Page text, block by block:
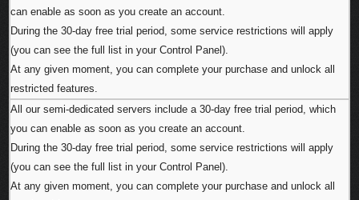
can enable as soon as you create an account.
During the 30-day free trial period, some service restrictions will apply
(you can see the full list in your Control Panel).
At any given moment, you can complete your purchase and unlock all
restricted features.
All our semi-dedicated servers include a 30-day free trial period, which
you can enable as soon as you create an account.
During the 30-day free trial period, some service restrictions will apply
(you can see the full list in your Control Panel).
At any given moment, you can complete your purchase and unlock all